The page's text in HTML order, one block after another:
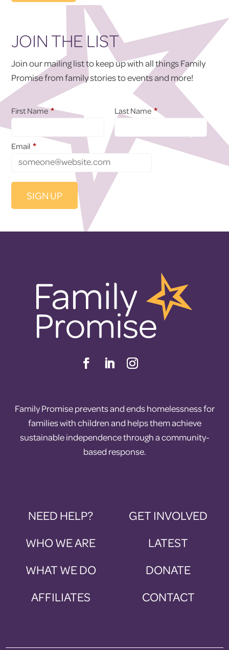
JOIN THE LIST
Join our mailing list to keep up with all things Family
Promise from family stories to events and more!
First Name * Last Name *
Email *
Family Promise prevents and ends homelessness for
families with children and helps them achieve
sustainable independence through a community-
based response.
NEED HELP?
WHO WE ARE
WHAT WE DO
AFFILIATES
GET INVOLVED
LATEST
DONATE
CONTACT